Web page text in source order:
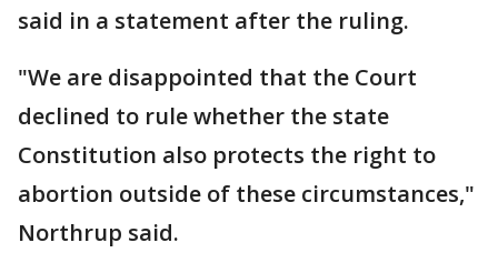
said in a statement after the ruling.
"We are disappointed that the Court
declined to rule whether the state
Constitution also protects the right to
abortion outside of these circumstances,"
Northrup said.